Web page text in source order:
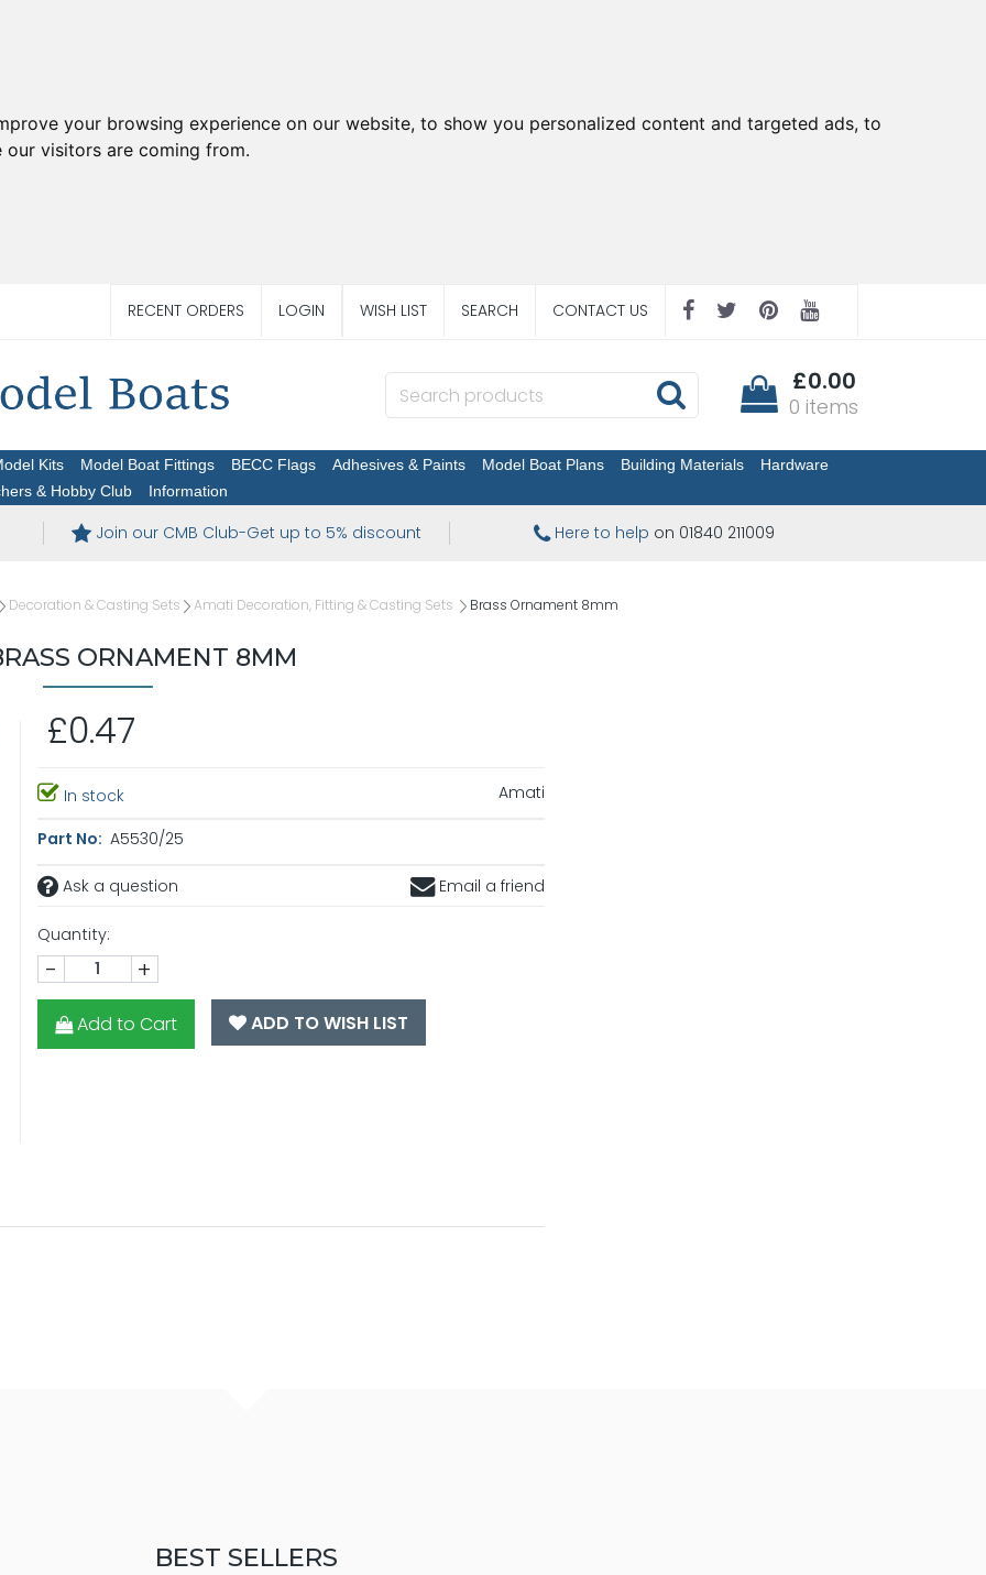
your browsing experience on our website, to show you personalized content and targeted ads, to
visitors are coming from.
RECENT ORDERS LOGIN WISH LIST SEARCH CONTACT US
£0.00
0 items
Kits Model Boat Fittings BECC Flags Adhesives & Paints Model Boat Plans Building Materials
Hardware
& Hobby Club Information
Join our CMB Club-Get up to 5% discount Here to help on 01840 211009
Decoration & Casting Sets Amati Decoration, Fitting & Casting Sets Brass Ornament 8mm
ORNAMENT 8MM
£0.47
In stock Amati
Part No: A5530/25
Ask a question Email a friend
Quantity:
- +
Add to Cart ADD TO WISH LIST
BEST SELLERS